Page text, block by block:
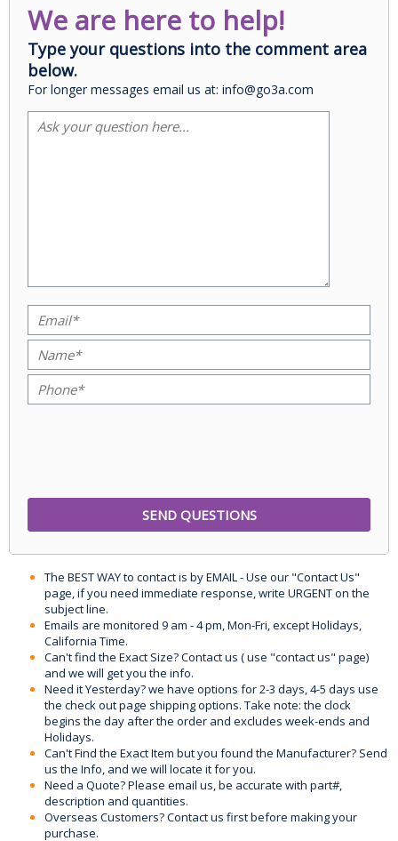
We are here to help!
Type your questions into the comment area
below.
For longer messages email us at: info@go3a.com
The BEST WAY to contact is by EMAIL - Use our "Contact Us"
page, if you need immediate response, write URGENT on the
subject line.
Emails are monitored 9 am - 4 pm, Mon-Fri, except Holidays,
California Time.
Can't find the Exact Size? Contact us ( use "contact us" page)
and we will get you the info.
Need it Yesterday? we have options for 2-3 days, 4-5 days use
the check out page shipping options. Take note: the clock
begins the day after the order and excludes week-ends and
Holidays.
Can't Find the Exact Item but you found the Manufacturer? Send
us the Info, and we will locate it for you.
Need a Quote? Please email us, be accurate with part#,
description and quantities.
Overseas Customers? Contact us first before making your
purchase.